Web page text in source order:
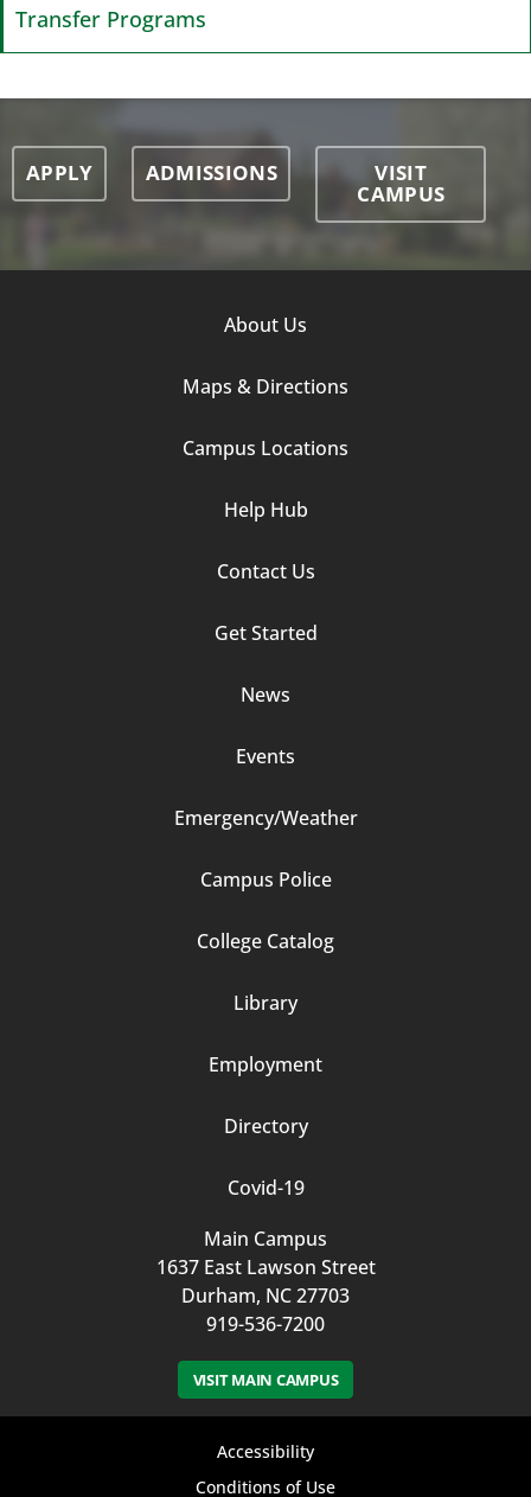
Transfer Programs
APPLY ADMISSIONS VISIT
CAMPUS
About Us
Maps & Directions
Campus Locations
Help Hub
Contact Us
Get Started
News
Events
Emergency/Weather
Campus Police
College Catalog
Library
Employment
Directory
Covid-19
Main Campus
1637 East Lawson Street
Durham, NC 27703
919-536-7200
VISIT MAIN CAMPUS
Accessibility
Conditions of Use